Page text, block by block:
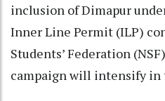
inclusion of Dimapur
Inner Line Permit (ILP)
Students’ Federation
campaign will intensify in